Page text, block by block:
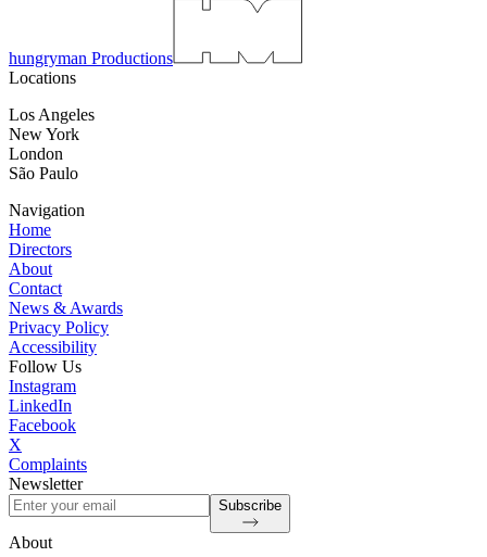
hungryman Productions
Locations
Los Angeles
New York
London
São Paulo
Navigation
Home
Directors
About
Contact
News & Awards
Privacy Policy
Accessibility
Follow Us
Instagram
LinkedIn
Facebook
X
Complaints
Newsletter
Subscribe
About